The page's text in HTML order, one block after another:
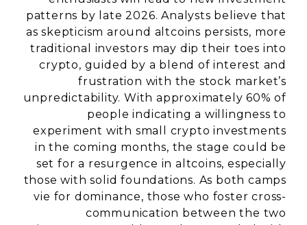
patterns by late 2026. Analysts believe that
as skepticism around altcoins persists, more
traditional investors may dip their toes into
crypto, guided by a blend of interest and
frustration with the stock market’s
unpredictability. With approximately 60% of
people indicating a willingness to
experiment with small crypto investments
in the coming months, the stage could be
set for a resurgence in altcoins, especially
those with solid foundations. As both camps
vie for dominance, those who foster cross-
communication between the two